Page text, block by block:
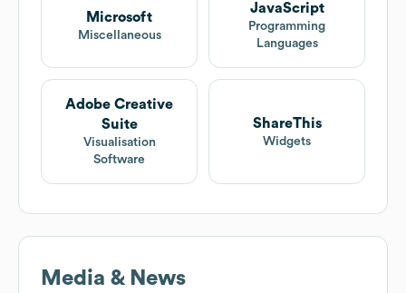
Microsoft
Miscellaneous
JavaScript
Programming
Languages
Adobe Creative
Suite
Visualisation
Software
ShareThis
Widgets
Media & News